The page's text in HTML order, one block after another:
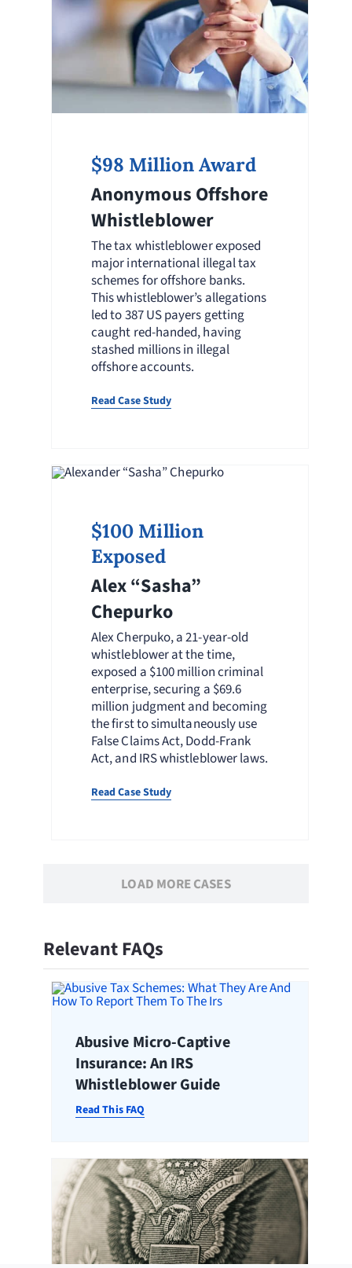
$98 Million Award
Anonymous Offshore
Whistleblower
The tax whistleblower exposed
major international illegal tax
schemes for offshore banks.
This whistleblower’s allegations
led to 387 US payers getting
caught red-handed, having
stashed millions in illegal
offshore accounts.
Read Case Study
$100 Million
Exposed
Alex “Sasha”
Chepurko
Alex Cherpuko, a 21-year-old
whistleblower at the time,
exposed a $100 million criminal
enterprise, securing a $69.6
million judgment and becoming
the first to simultaneously use
False Claims Act, Dodd-Frank
Act, and IRS whistleblower laws.
Read Case Study
LOAD MORE CASES
Relevant FAQs
Abusive Micro-Captive
Insurance: An IRS
Whistleblower Guide
Read This FAQ